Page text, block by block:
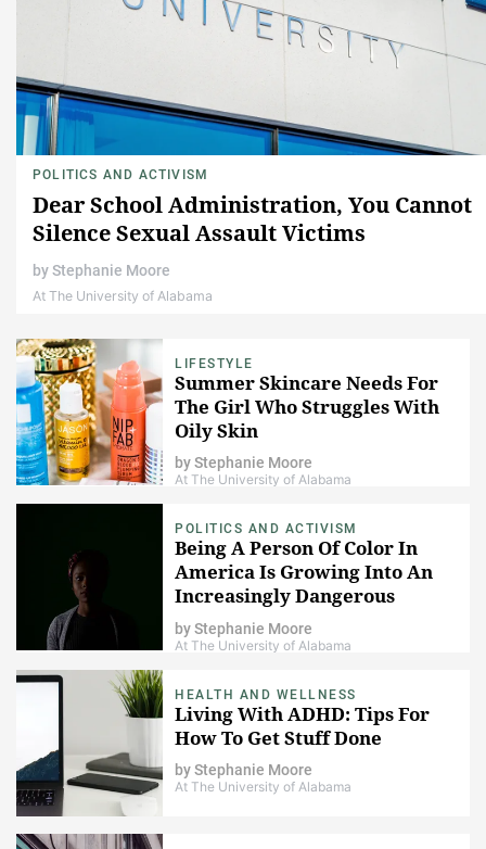
POLITICS AND ACTIVISM
Dear School Administration, You Cannot
Silence Sexual Assault Victims
byStephanie Moore
At The University of Alabama
LIFESTYLE
Summer Skincare Needs For
The Girl Who Struggles With
Oily Skin
byStephanie Moore
At The University of Alabama
POLITICS AND ACTIVISM
Being A Person Of Color In
America Is Growing Into An
Increasingly Dangerous
Proposition
byStephanie Moore
At The University of Alabama
HEALTH AND WELLNESS
Living With ADHD: Tips For
How To Get Stuff Done
byStephanie Moore
At The University of Alabama